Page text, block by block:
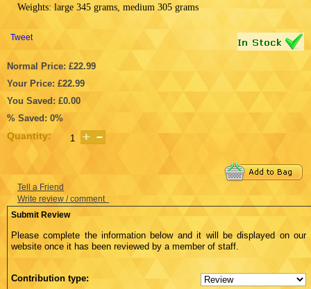
Weights: large 345 grams, medium 305 grams
Tweet
Normal Price: £22.99
Your Price: £22.99
You Saved: £0.00
% Saved: 0%
Quantity:
Tell a Friend
Write review / comment
Submit Review
Please complete the information below and it will be displayed on our
website once it has been reviewed by a member of staff.
Contribution type: